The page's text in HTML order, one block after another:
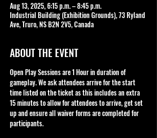
Aug 13, 2025, 6:15 p.m. – 8:45 p.m.
Industrial Building (Exhibition Grounds), 73 Ryland
Ave, Truro, NS B2N 2V5, Canada
ABOUT THE EVENT
Open Play Sessions are 1 Hour in duration of
gameplay. We ask attendees arrive for the start
time listed on the ticket as this includes an extra
15 minutes to allow for attendees to arrive, get set
up and ensure all waiver forms are completed for
participants.